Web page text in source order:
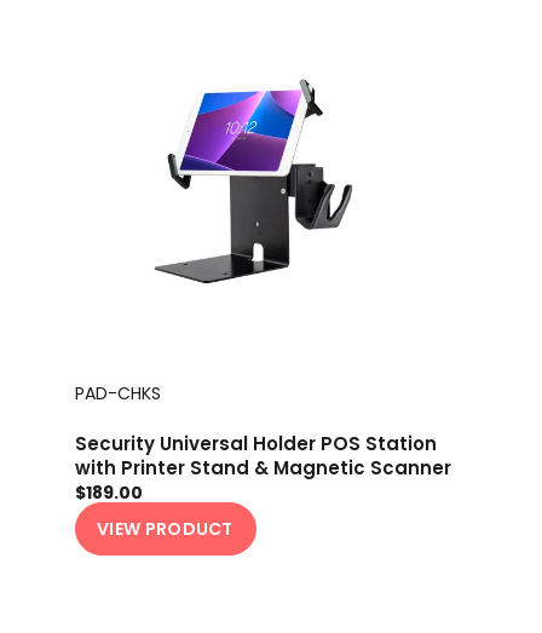
PAD-CHKS
Security Universal Holder POS Station
with Printer Stand & Magnetic Scanner
Holder
$189.00
VIEW PRODUCT